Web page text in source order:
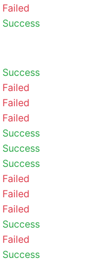
Failed
Success
Success
Failed
Failed
Failed
Success
Success
Success
Failed
Failed
Failed
Success
Failed
Success